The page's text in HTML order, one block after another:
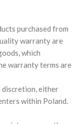
purchased from
warranty are
which
warranty terms are
discretion, either
within Poland.